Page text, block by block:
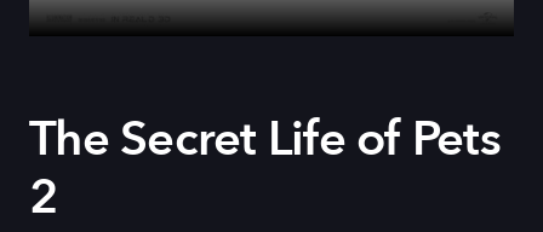
The Secret Life of Pets
2